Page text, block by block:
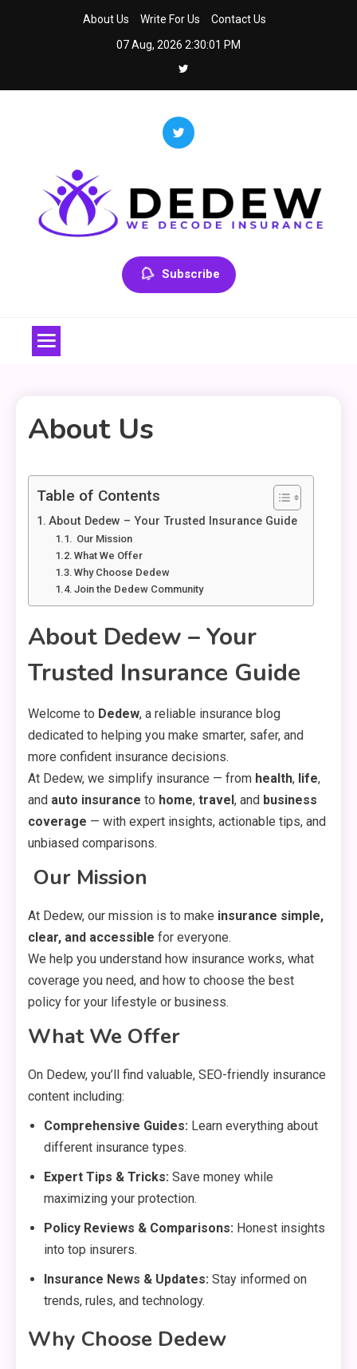
About Us Write For Us
Contact Us
07 Aug, 2026 2:30:01 PM
Subscribe
About Us
Table of Contents
About Dedew – Your Trusted Insurance Guide
️ Our Mission
What We Offer
Why Choose Dedew
Join the Dedew Community
About Dedew – Your
Trusted Insurance Guide
Welcome to Dedew, a reliable insurance blog
dedicated to helping you make smarter, safer, and
more confident insurance decisions.
At Dedew, we simplify insurance — from health, life,
and auto insurance to home, travel , and business
coverage — with expert insights, actionable tips, and
unbiased comparisons.
Our Mission
At Dedew, our mission is to make insurance simple,
clear, and accessible for everyone.
We help you understand how insurance works, what
coverage you need, and how to choose the best
policy for your lifestyle or business.
What We Offer
On Dedew, you’ll find valuable, SEO-friendly insurance
content including:
Comprehensive Guides: Learn everything about
different insurance types.
Expert Tips & Tricks: Save money while
maximizing your protection.
Policy Reviews & Comparisons: Honest insights
into top insurers.
Insurance News & Updates: Stay informed on
trends, rules, and technology.
Why Choose Dedew